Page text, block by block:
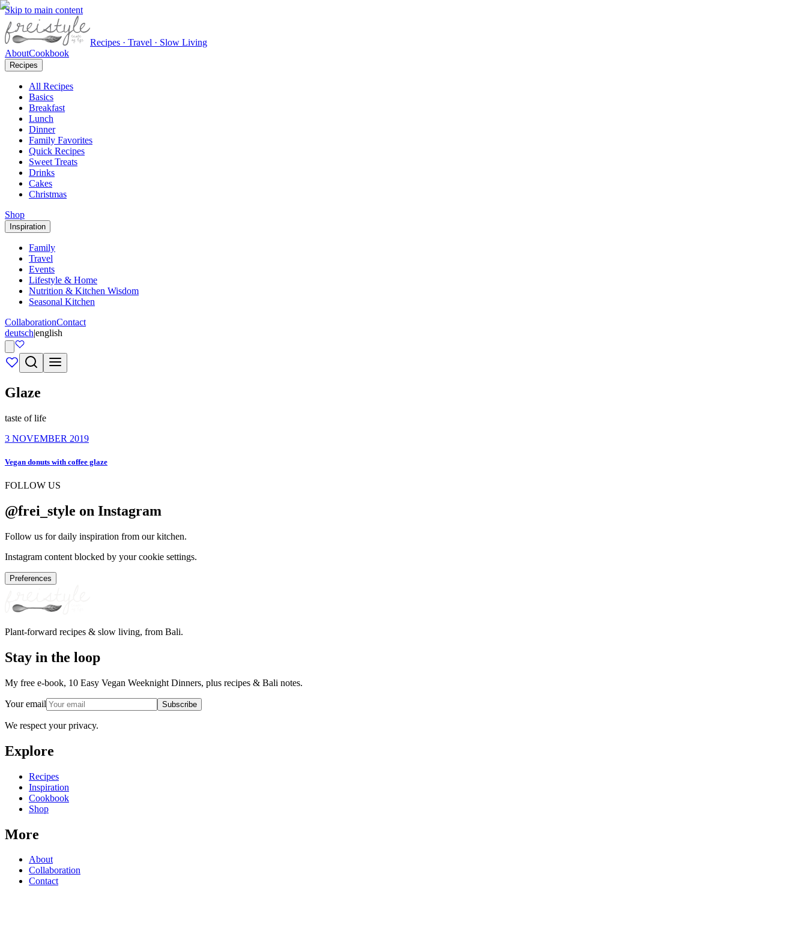
Skip to main content
Recipes · Travel · Slow Living
AboutCookbook
Recipes
All Recipes
Basics
Breakfast
Lunch
Dinner
Family Favorites
Quick Recipes
Sweet Treats
Drinks
Cakes
Christmas
Shop
Inspiration
Family
Travel
Events
Lifestyle & Home
Nutrition & Kitchen Wisdom
Seasonal Kitchen
CollaborationContact
deutsch|english
Glaze
taste of life
3 NOVEMBER 2019
Vegan donuts with coffee glaze
FOLLOW US
@frei_style on Instagram
Follow us for daily inspiration from our kitchen.
Instagram content blocked by your cookie settings.
Preferences
Plant-forward recipes & slow living, from Bali.
Stay in the loop
My free e-book, 10 Easy Vegan Weeknight Dinners, plus recipes & Bali notes.
Your email Subscribe
We respect your privacy.
Explore
Recipes
Inspiration
Cookbook
Shop
More
About
Collaboration
Contact